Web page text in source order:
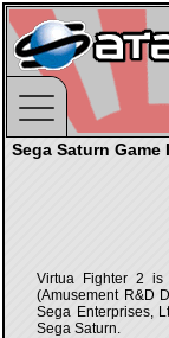
Sega Saturn Game
Virtua Fighter 2 is
(Amusement R&D
Sega Enterprises,
Sega Saturn.